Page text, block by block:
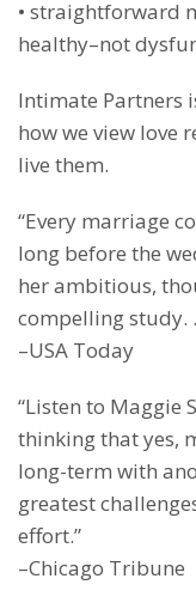
• straightforward
healthy–not
Intimate Partners
how we view love
live them.
“Every marriage
long before the
her ambitious,
compelling study.
–USA Today
“Listen to Maggie
thinking that yes,
long-term with
greatest
effort.”
–Chicago Tribune